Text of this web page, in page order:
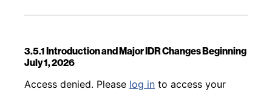
3.5.1 Introduction and Major IDR Changes Beginning
July 1, 2026
Back to table of contents
Access denied. Please log in to access your